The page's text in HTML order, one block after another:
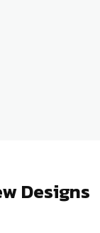
Designs